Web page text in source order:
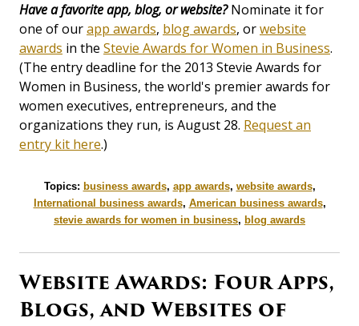
Have a favorite app, blog, or website?Nominate it for
one of ourapp awards, blog awards, orwebsite
awards in the Stevie Awards for Women in Business.
(The entry deadline for the 2013 Stevie Awards for
Women in Business, the world's premier awards for
women executives, entrepreneurs, and the
organizations they run, is August 28. Request an
entry kit here.)
Topics: business awards, app awards, website awards,
International business awards, American business awards,
stevie awards for women in business, blog awards
Website Awards: Four Apps,
Blogs, and Websites of